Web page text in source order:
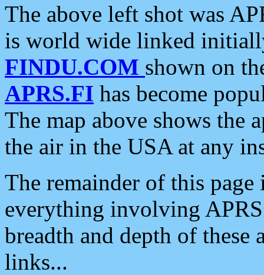
The above left shot was
is world wide linked
FINDU.COM shown on
APRS.FI has become
The map above shows the
the air in the USA at any
The remainder of this
everything involving
breadth and depth of
links...